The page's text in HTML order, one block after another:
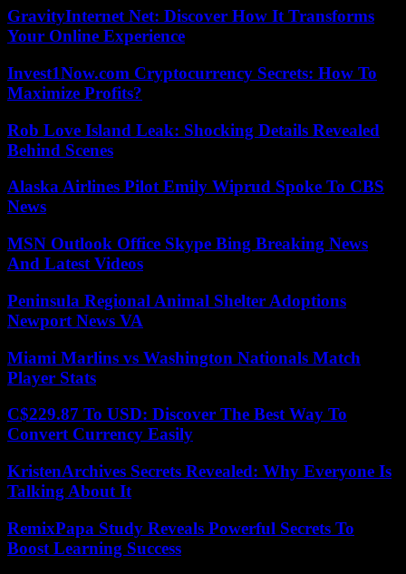
GravityInternet Net: Discover How It Transforms
Your Online Experience
Invest1Now.com Cryptocurrency Secrets: How To
Maximize Profits?
Rob Love Island Leak: Shocking Details Revealed
Behind Scenes
Alaska Airlines Pilot Emily Wiprud Spoke To CBS
News
MSN Outlook Office Skype Bing Breaking News
And Latest Videos
Peninsula Regional Animal Shelter Adoptions
Newport News VA
Miami Marlins vs Washington Nationals Match
Player Stats
C$229.87 To USD: Discover The Best Way To
Convert Currency Easily
KristenArchives Secrets Revealed: Why Everyone Is
Talking About It
RemixPapa Study Reveals Powerful Secrets To
Boost Learning Success